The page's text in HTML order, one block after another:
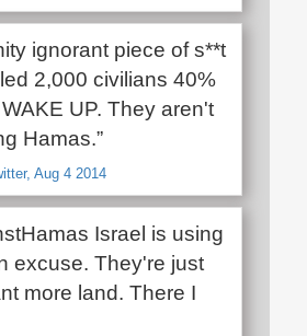
ignorant piece of s**t
2,000 civilians 40%
UP. They aren't
Hamas.”
Aug 4 2014
Israel is using
excuse. They're just
more land. There I